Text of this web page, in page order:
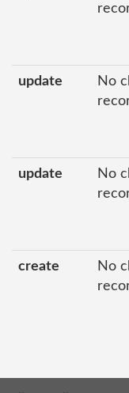
update
No
update
No
create
No